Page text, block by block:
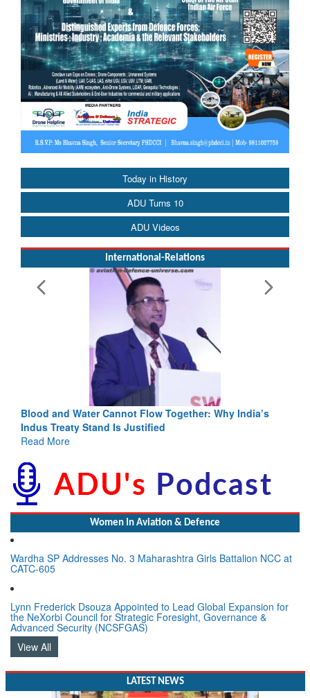
Today in History
ADU Turns 10
ADU Videos
International-Relations
Blood and Water Cannot Flow Together: Why India’s
Indus Treaty Stand Is Justified
Read More
Women In Aviation & Defence
Wardha SP Addresses No. 3 Maharashtra Girls Battalion NCC at
CATC-605
Lynn Frederick Dsouza Appointed to Lead Global Expansion for
the NeXorbi Council for Strategic Foresight, Governance &
Advanced Security (NCSFGAS)
View All
LATEST NEWS